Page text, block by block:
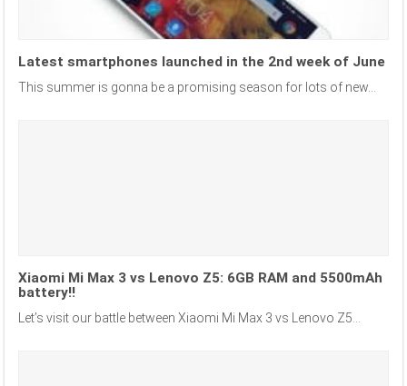
Latest smartphones launched in the 2nd week of June
This summer is gonna be a promising season for lots of new...
Xiaomi Mi Max 3 vs Lenovo Z5: 6GB RAM and 5500mAh
battery!!
Let’s visit our battle between Xiaomi Mi Max 3 vs Lenovo Z5...